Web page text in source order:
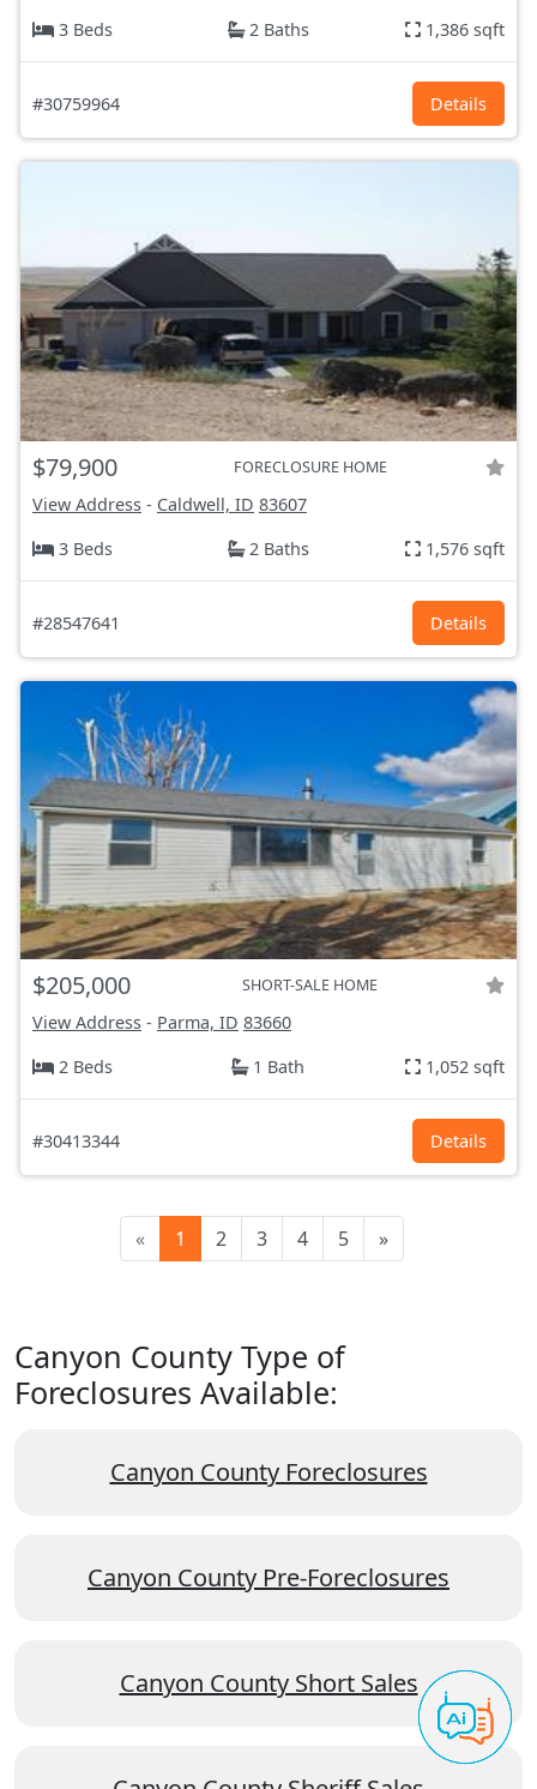
3 Beds
2 Baths 1,386 sqft
#30759964 Details
$79,900 FORECLOSURE HOME
View Address - Caldwell, ID 83607
3 Beds
2 Baths 1,576 sqft
#28547641 Details
$205,000 SHORT-SALE HOME
View Address - Parma, ID 83660
2 Beds
1 Bath 1,052 sqft
#30413344 Details
« 1 2 3 4 5 »
Canyon County Type of
Foreclosures Available:
Canyon County Foreclosures
Canyon County Pre-Foreclosures
Canyon County Short Sales